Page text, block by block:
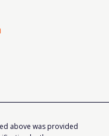
above was provided